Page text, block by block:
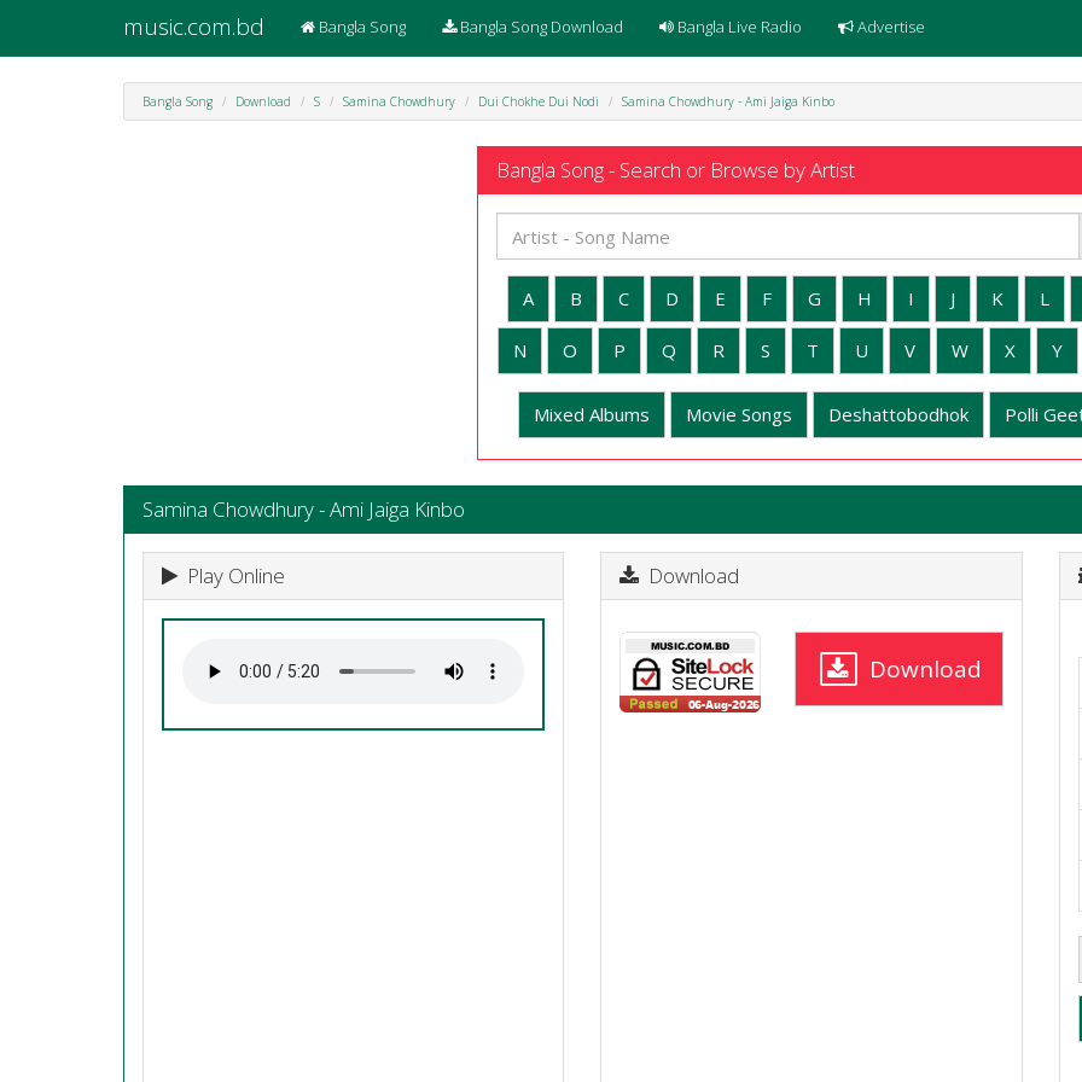
music.com.bd Bangla Song Bangla Song Download Bangla Live Radio Advertise
Bangla Song Download S Samina Chowdhury Dui Chokhe Dui Nodi Samina Chowdhury - Ami Jaiga Kinbo
Bangla Song - Search or Browse by Artist
A B C D E F G H I J K L
N O P Q R S T U V W X Y
Mixed Albums Movie Songs Deshattobodhok Polli
Samina Chowdhury - Ami Jaiga Kinbo
Play Online Download
Download